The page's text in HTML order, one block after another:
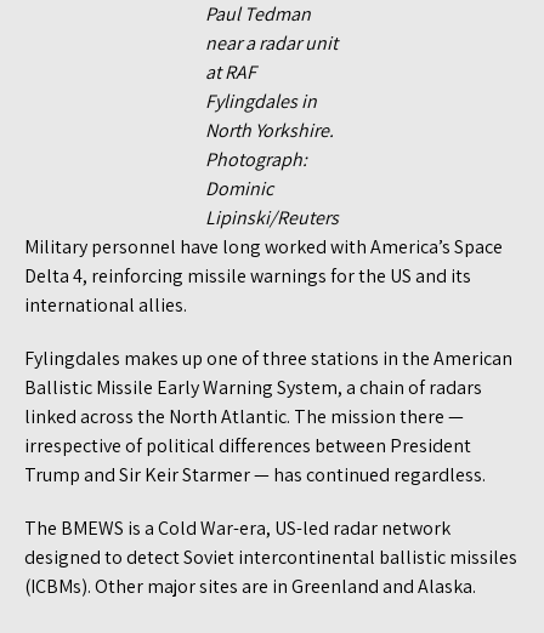
Paul Tedman
near a radar unit
at RAF
Fylingdales in
North Yorkshire.
Photograph:
Dominic
Lipinski/Reuters
Military personnel have long worked with America’s Space
Delta 4, reinforcing missile warnings for the US and its
international allies.
Fylingdales makes up one of three stations in the American
Ballistic Missile Early Warning System, a chain of radars
linked across the North Atlantic. The mission there —
irrespective of political differences between President
Trump and Sir Keir Starmer — has continued regardless.
The BMEWS is a Cold War-era, US-led radar network
designed to detect Soviet intercontinental ballistic missiles
(ICBMs). Other major sites are in Greenland and Alaska.